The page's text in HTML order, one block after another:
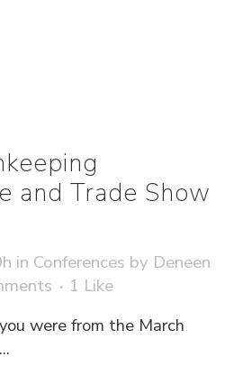
and Trade Show
in Conferences by Deneen
1 Like
were from the March